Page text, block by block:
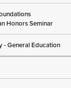
Honors Seminar
- General Education